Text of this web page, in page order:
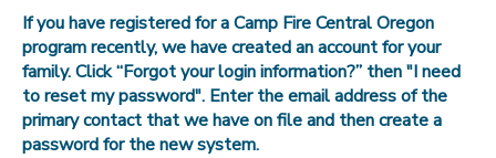
If you have registered for a Camp Fire Central Oregon
program recently, we have created an account for your
family. Click “Forgot your login information?” then "I need
to reset my password". Enter the email address of the
primary contact that we have on file and then create a
password for the new system.
DOCUMENT CENTER
MESSAGE CENTER